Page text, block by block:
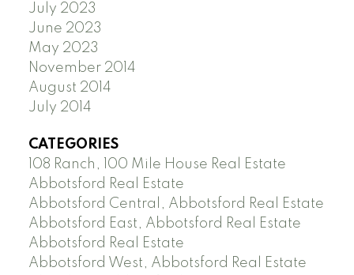
July 2023
June 2023
May 2023
November 2014
August 2014
July 2014
CATEGORIES
108 Ranch, 100 Mile House Real Estate
Abbotsford Real Estate
Abbotsford Central, Abbotsford Real Estate
Abbotsford East, Abbotsford Real Estate
Abbotsford Real Estate
Abbotsford West, Abbotsford Real Estate